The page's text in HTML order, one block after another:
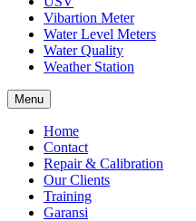
Vibartion Meter
Water Level Meters
Water Quality
Weather Station
Menu
Home
Contact
Repair & Calibration
Our Clients
Training
Garansi